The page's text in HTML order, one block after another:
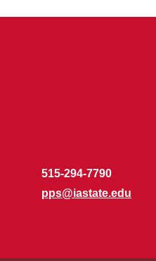
515-294-7790
pps@iastate.edu